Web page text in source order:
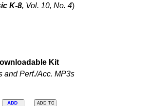
K-8, Vol. 10, No. 4)
Kit
and Perf./Acc. MP3s
ADD
ADD TO